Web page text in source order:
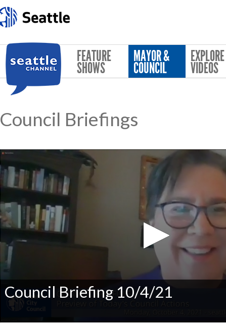
FEATURE
SHOWS
MAYOR &
COUNCIL
EXPLORE
VIDEOS
Council Briefings
Council Briefing 10/4/21